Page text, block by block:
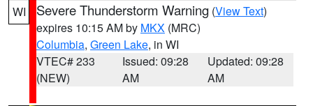
WI Severe Thunderstorm Warning (View Text)
expires 10:15 AM by MKX (MRC)
Columbia, Green Lake, in WI
VTEC# 233
(NEW)
Issued: 09:28
AM
Updated: 09:28
AM